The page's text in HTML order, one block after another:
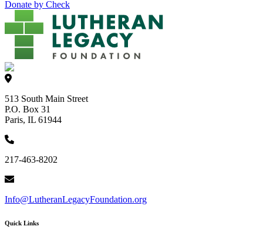
Donate by Check
513 South Main Street
P.O. Box 31
Paris, IL 61944
217-463-8202
Info@LutheranLegacyFoundation.org
Quick Links